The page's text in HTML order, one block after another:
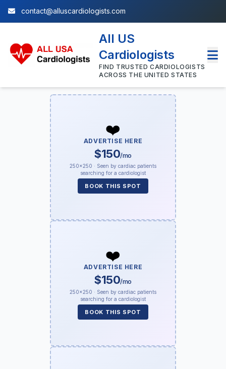
contact@alluscardiologists.com
All US
Cardiologists
FIND TRUSTED CARDIOLOGISTS
ACROSS THE UNITED STATES
❤️
ADVERTISE HERE
$150/mo
250×250 · Seen by cardiac patients
searching for a cardiologist
BOOK THIS SPOT
❤️
ADVERTISE HERE
$150/mo
250×250 · Seen by cardiac patients
searching for a cardiologist
BOOK THIS SPOT